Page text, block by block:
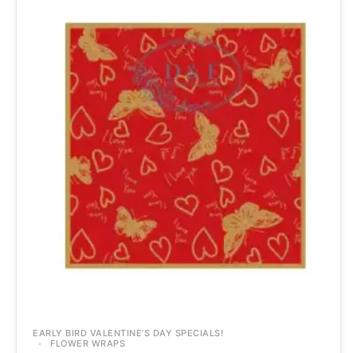
EARLY BIRD VALENTINE’S DAY SPECIALS!
FLOWER WRAPS